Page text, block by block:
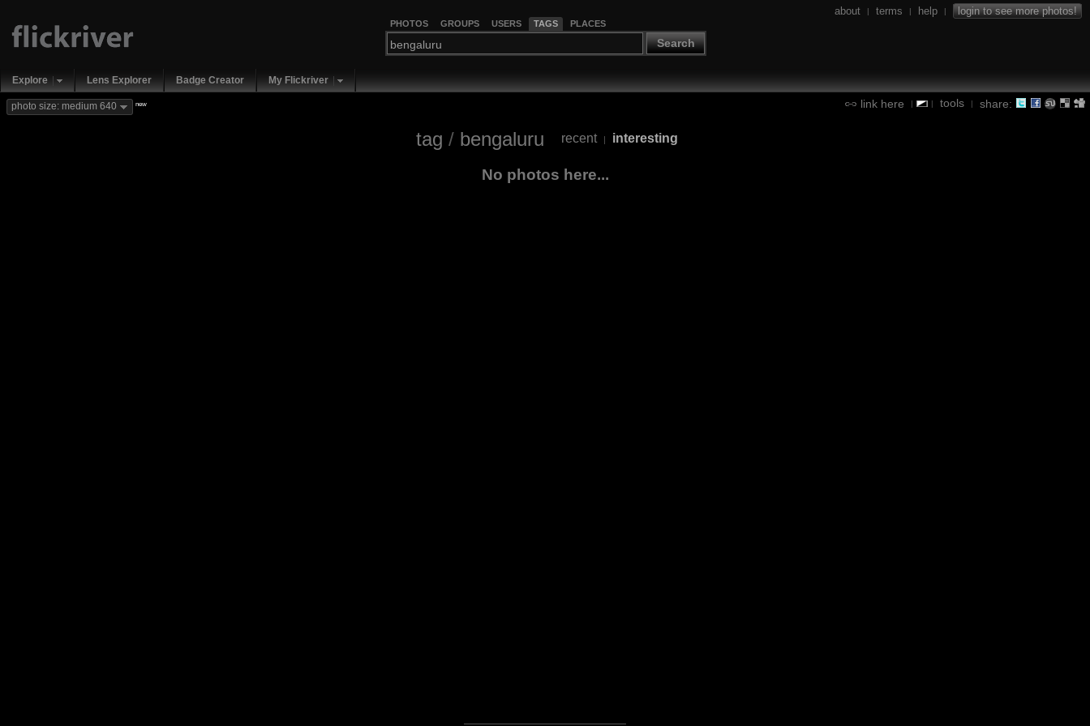
PHOTOS GROUPS USERS TAGS PLACES
Search
about | terms | help | login to see more photos!
Explore Lens Explorer Badge Creator My Flickriver
link here | | tools | share:
photo size: medium 640 new
tag / bengaluru recent | interesting
No photos here...